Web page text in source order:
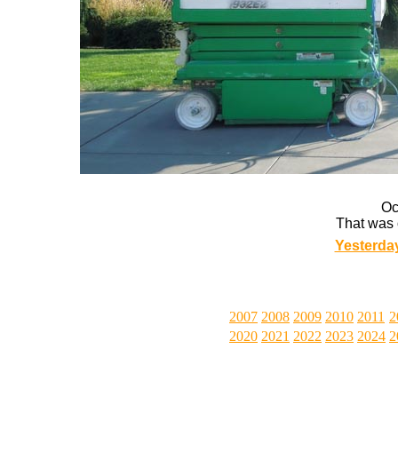
That was
2007 2008 2009 2010 2011
2020 2021 2022 2023 2024